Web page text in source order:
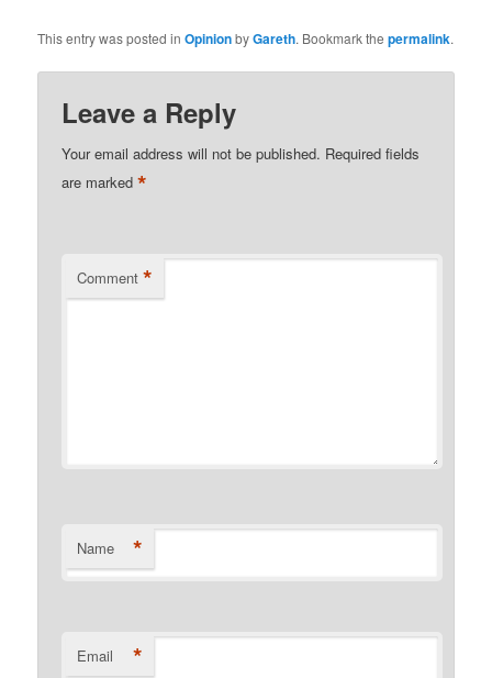
This entry was posted inOpinionbyGareth. Bookmark thepermalink.
Leave a Reply
Your email address will not be published. Required fields
are marked*
Comment *
Name *
Email *